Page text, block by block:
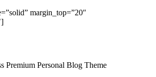
margin_top=”20″